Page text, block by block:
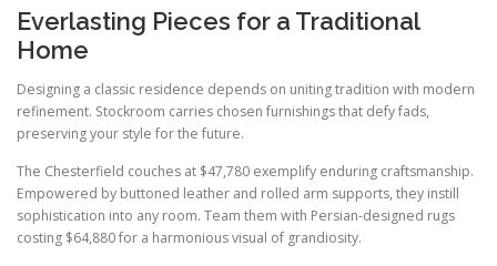
Everlasting Pieces for a Traditional
Home
Designing a classic residence depends on uniting tradition with modern
refinement. Stockroom carries chosen furnishings that defy fads,
preserving your style for the future.
The Chesterfield couches at $47,780 exemplify enduring craftsmanship.
Empowered by buttoned leather and rolled arm supports, they instill
sophistication into any room. Team them with Persian-designed rugs
costing $64,880 for a harmonious visual of grandiosity.